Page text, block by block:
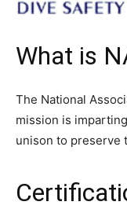
What is
The National
mission is
unison to preserve